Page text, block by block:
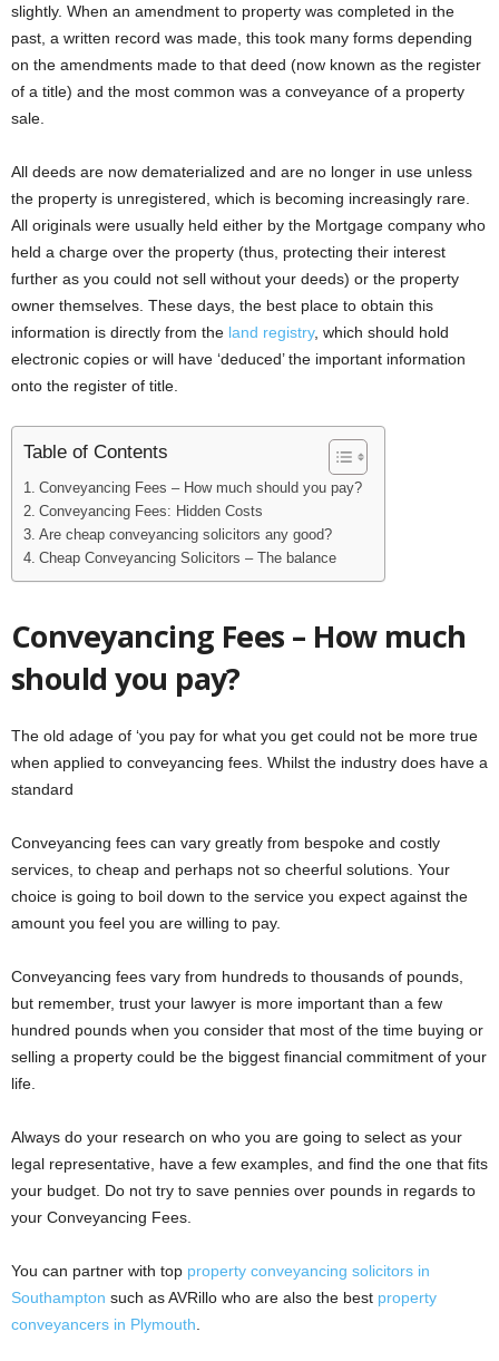
slightly. When an amendment to property was completed in the
past, a written record was made, this took many forms depending
on the amendments made to that deed (now known as the register
of a title) and the most common was a conveyance of a property
sale.
All deeds are now dematerialized and are no longer in use unless
the property is unregistered, which is becoming increasingly rare.
All originals were usually held either by the Mortgage company who
held a charge over the property (thus, protecting their interest
further as you could not sell without your deeds) or the property
owner themselves. These days, the best place to obtain this
information is directly from the land registry, which should hold
electronic copies or will have ‘deduced’ the important information
onto the register of title.
Table of Contents
Conveyancing Fees – How much should you pay?
Conveyancing Fees: Hidden Costs
Are cheap conveyancing solicitors any good?
Cheap Conveyancing Solicitors – The balance
Conveyancing Fees – How much
should you pay?
The old adage of ‘you pay for what you get could not be more true
when applied to conveyancing fees. Whilst the industry does have a
standard
Conveyancing fees can vary greatly from bespoke and costly
services, to cheap and perhaps not so cheerful solutions. Your
choice is going to boil down to the service you expect against the
amount you feel you are willing to pay.
Conveyancing fees vary from hundreds to thousands of pounds,
but remember, trust your lawyer is more important than a few
hundred pounds when you consider that most of the time buying or
selling a property could be the biggest financial commitment of your
life.
Always do your research on who you are going to select as your
legal representative, have a few examples, and find the one that fits
your budget. Do not try to save pennies over pounds in regards to
your Conveyancing Fees.
You can partner with top property conveyancing solicitors in
Southampton such as AVRillo who are also the best property
conveyancers in Plymouth